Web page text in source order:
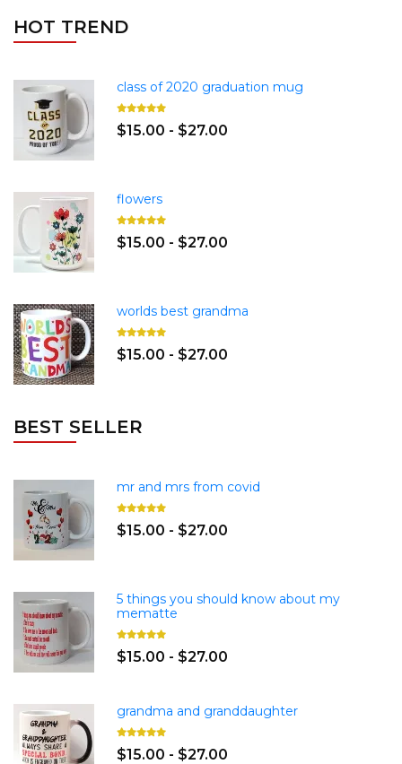
HOT TREND
class of 2020 graduation mug
$15.00 - $27.00
flowers
$15.00 - $27.00
worlds best grandma
$15.00 - $27.00
BEST SELLER
mr and mrs from covid
$15.00 - $27.00
5 things you should know about my
mematte
$15.00 - $27.00
grandma and granddaughter
$15.00 - $27.00